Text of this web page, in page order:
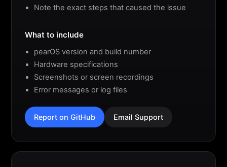
Note the exact steps that caused the issue
What to include
pearOS version and build number
Hardware specifications
Screenshots or screen recordings
Error messages or log files
Report on GitHub Email Support